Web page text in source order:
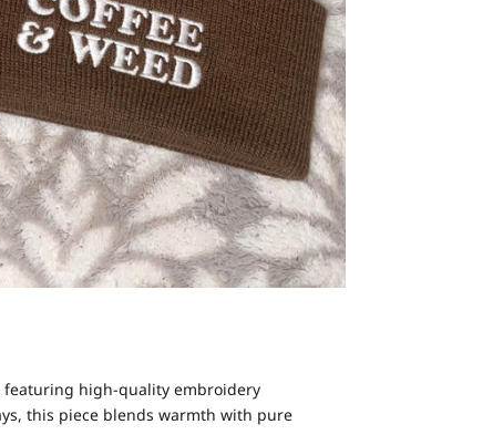
featuring high-quality embroidery
this piece blends warmth with pure